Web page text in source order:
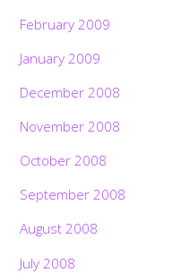
February 2009
January 2009
December 2008
November 2008
October 2008
September 2008
August 2008
July 2008